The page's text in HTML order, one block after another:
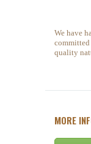
We have
quality
MORE